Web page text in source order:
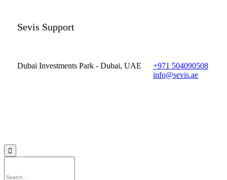
Sevis Support
Dubai Investments Park - Dubai, UAE
+971 504090508
info@sevis.ae
